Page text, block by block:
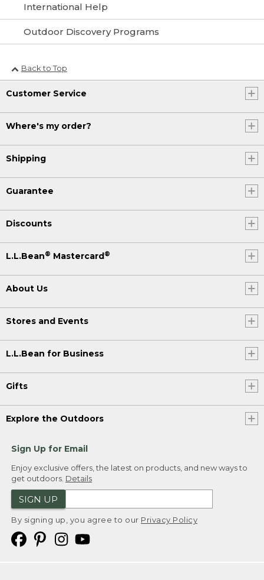
International Help
Outdoor Discovery Programs
Back to Top
Customer Service
Where's my order?
Shipping
Guarantee
Discounts
L.L.Bean® Mastercard ®
About Us
Stores and Events
L.L.Bean for Business
Gifts
Explore the Outdoors
Sign Up for Email
Enjoy exclusive offers, the latest on products, and new ways to
get outdoors. Details
SIGN UP
By signing up, you agree to our Privacy Policy